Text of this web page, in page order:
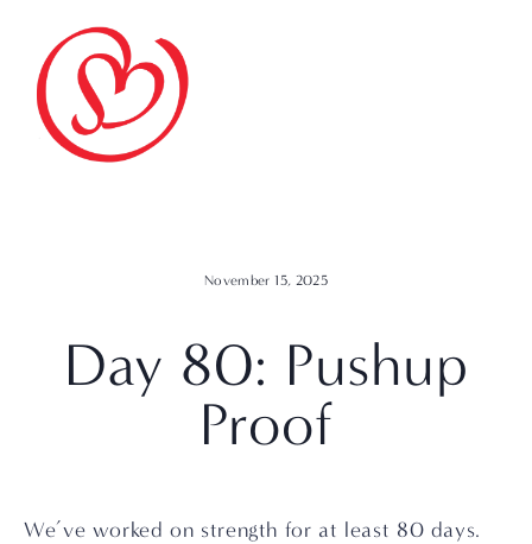
Day 80: Pushup
Proof
We’ve worked on strength for at least 80 days.
November 15, 2025